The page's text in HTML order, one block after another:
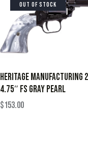
OUT OF STOCK
HERITAGE MANUFACTURING
4.75″ FS GRAY PEARL
$153.00